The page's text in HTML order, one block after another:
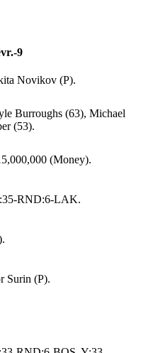
9
Novikov (P).
Burroughs (63), Michael
(53).
(Money).
RND:6-LAK.
Surin (P).